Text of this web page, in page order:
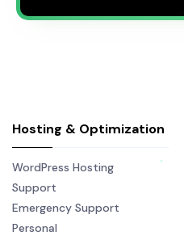
Hosting & Optimization
WordPress Hosting
Support
Emergency Support
Personal